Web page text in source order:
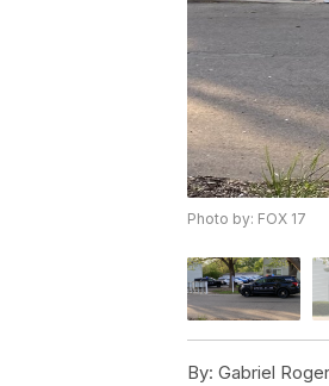
Photo by: FOX 17
By: Gabriel